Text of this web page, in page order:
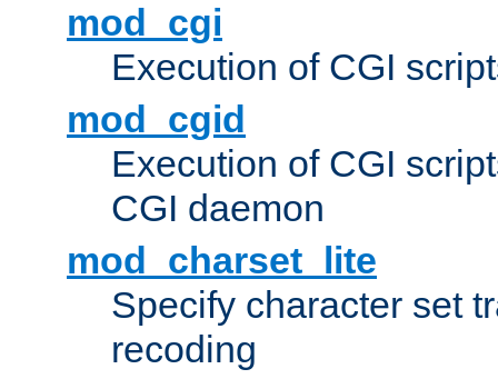
mod_cgi
Execution of CGI
mod_cgid
Execution of CGI
CGI daemon
mod_charset_lite
Specify character set
recoding